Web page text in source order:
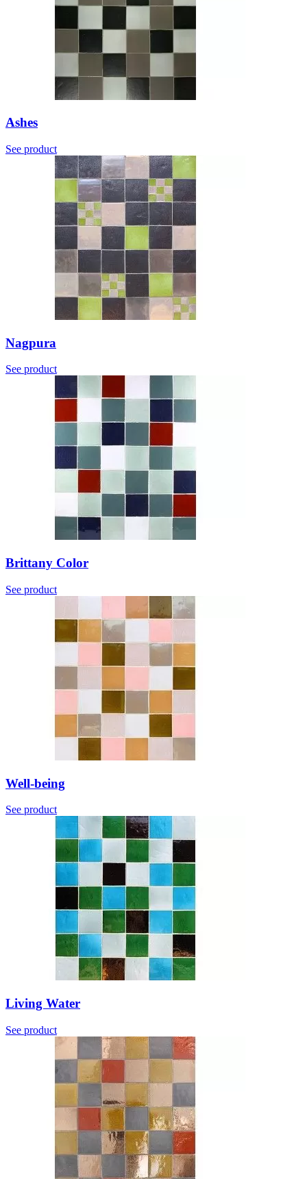
Ashes
See product
Nagpura
See product
Brittany Color
See product
Well-being
See product
Living Water
See product